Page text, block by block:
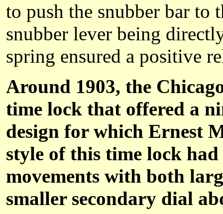
to push the snubber bar to
snubber lever being
spring ensured a positive
Around 1903, the
time lock that offered a
design for which Ernest
style of this time lock
movements with both
smaller secondary dial